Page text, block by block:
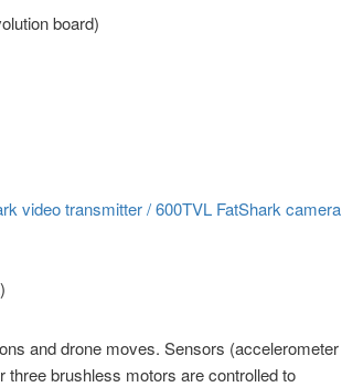
board)
video transmitter / 600TVL FatShark camera
and drone moves. Sensors (accelerometer
brushless motors are controlled to